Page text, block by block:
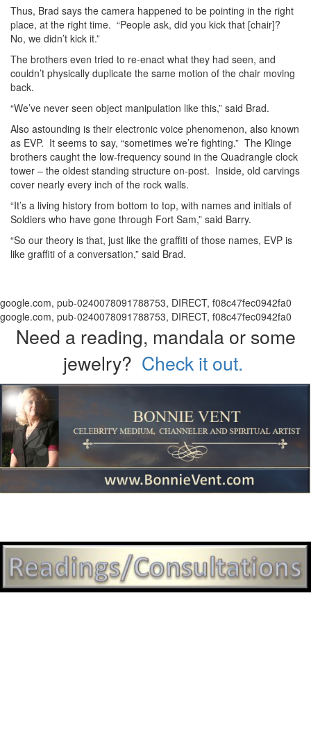
Thus, Brad says the camera happened to be pointing in the right
place, at the right time. “People ask, did you kick that [chair]?
No, we didn’t kick it.”
The brothers even tried to re-enact what they had seen, and
couldn’t physically duplicate the same motion of the chair moving
back.
“We’ve never seen object manipulation like this,” said Brad.
Also astounding is their electronic voice phenomenon, also known
as EVP. It seems to say, “sometimes we’re fighting.” The Klinge
brothers caught the low-frequency sound in the Quadrangle clock
tower – the oldest standing structure on-post. Inside, old carvings
cover nearly every inch of the rock walls.
“It’s a living history from bottom to top, with names and initials of
Soldiers who have gone through Fort Sam,” said Barry.
“So our theory is that, just like the graffiti of those names, EVP is
like graffiti of a conversation,” said Brad.
google.com, pub-0240078091788753, DIRECT, f08c47fec0942fa0
google.com, pub-0240078091788753, DIRECT, f08c47fec0942fa0
Need a reading, mandala or some
jewelry? Check it out.